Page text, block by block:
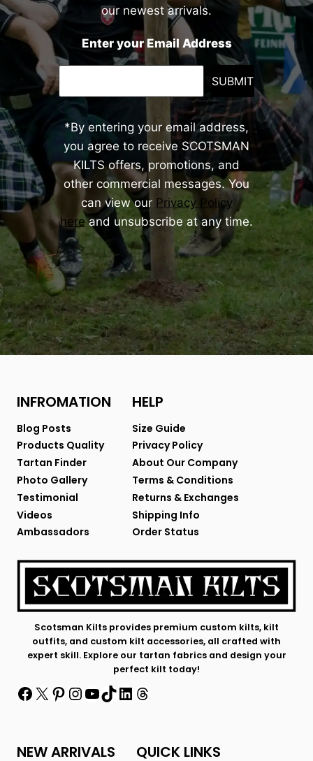
our newest arrivals.
Enter your Email Address
SUBMIT
*By entering your email address,
you agree to receive SCOTSMAN
KILTS offers, promotions, and
other commercial messages. You
can view our Privacy Policy
hereand unsubscribe at any time.
INFROMATION
Blog Posts
Products Quality
Tartan Finder
Photo Gallery
Testimonial
Videos
Ambassadors
HELP
Size Guide
Privacy Policy
About Our Company
Terms & Conditions
Returns & Exchanges
Shipping Info
Order Status
Scotsman Kilts provides premium custom kilts, kilt
outfits, and custom kilt accessories, all crafted with
expert skill. Explore our tartan fabrics and design your
perfect kilt today!
Facebook
X Pinterest
Instagram
YouTube
TikTok
LinkedIn
Threads
NEW ARRIVALS QUICK LINKS